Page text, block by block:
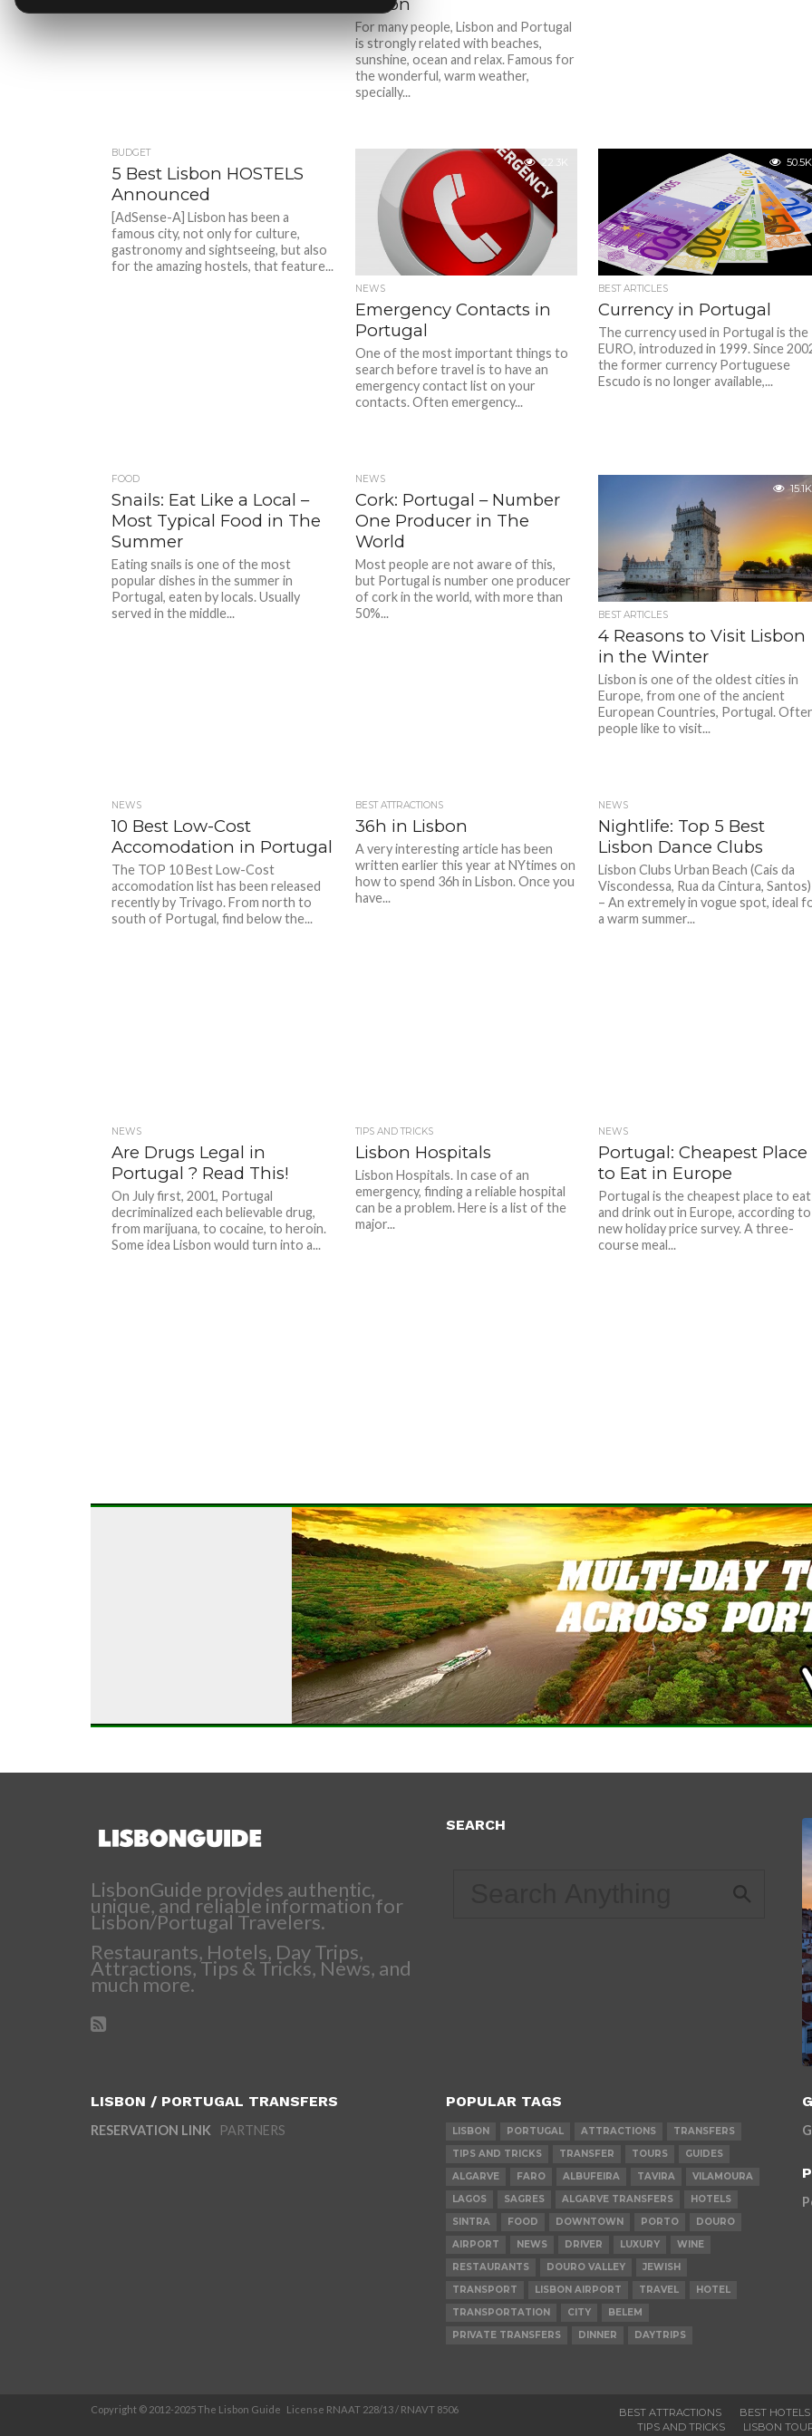
For many people, Lisbon and Portugal
is strongly related with beaches,
sunshine, ocean and relax. Famous for
the wonderful, warm weather,
specially...
BUDGET
5 Best Lisbon HOSTELS
Announced
[AdSense-A] Lisbon has been a
famous city, not only for culture,
gastronomy and sightseeing, but also
for the amazing hostels, that feature...
22.3K
NEWS
Emergency Contacts in
Portugal
One of the most important things to
search before travel is to have an
emergency contact list on your
contacts. Often emergency...
50.5K
BEST ARTICLES
Currency in Portugal
The currency used in Portugal is the
EURO, introduzed in 1999. Since
the former currency Portuguese
Escudo is no longer available,...
FOOD
Snails: Eat Like a Local –
Most Typical Food in The
Summer
Eating snails is one of the most
popular dishes in the summer in
Portugal, eaten by locals. Usually
served in the middle...
NEWS
Cork: Portugal – Number
One Producer in The
World
Most people are not aware of this,
but Portugal is number one producer
of cork in the world, with more than
50%...
15.1K
BEST ARTICLES
4 Reasons to Visit Lisbon
in the Winter
Lisbon is one of the oldest cities in
Europe, from one of the ancient
European Countries, Portugal.
people like to visit...
NEWS
10 Best Low-Cost
Accomodation in Portugal
The TOP 10 Best Low-Cost
accomodation list has been released
recently by Trivago. From north to
south of Portugal, find below the...
BEST ATTRACTIONS
36h in Lisbon
A very interesting article has been
written earlier this year at NYtimes on
how to spend 36h in Lisbon. Once you
have...
NEWS
Nightlife: Top 5 Best
Lisbon Dance Clubs
Lisbon Clubs Urban Beach (Cais da
Viscondessa, Rua da Cintura, Santos)
– An extremely in vogue spot, ideal
a warm summer...
NEWS
Are Drugs Legal in
Portugal ? Read This!
On July first, 2001, Portugal
decriminalized each believable drug,
from marijuana, to cocaine, to heroin.
Some idea Lisbon would turn into a...
TIPS AND TRICKS
Lisbon Hospitals
Lisbon Hospitals. In case of an
emergency, finding a reliable hospital
can be a problem. Here is a list of the
major...
NEWS
Portugal: Cheapest Place
to Eat in Europe
Portugal is the cheapest place to eat
and drink out in Europe, according
new holiday price survey. A three-
course meal...
LisbonGuide provides authentic,
unique, and reliable information for
Lisbon/Portugal Travelers.
Restaurants, Hotels, Day Trips,
Attractions, Tips & Tricks, News, and
much more.
SEARCH
LISBON / PORTUGAL TRANSFERS
RESERVATION LINK PARTNERS
POPULAR TAGS
LISBON PORTUGAL ATTRACTIONS
TRANSFERS
TIPS AND TRICKS
TRANSFER TOURS
GUIDES
ALGARVE
FARO ALBUFEIRA TAVIRA
VILAMOURA
LAGOS
SAGRES ALGARVE TRANSFERS
HOTELS
SINTRA
FOOD DOWNTOWN PORTO
DOURO
AIRPORT
NEWS DRIVER LUXURY
WINE
RESTAURANTS
DOURO VALLEY
JEWISH
TRANSPORT
LISBON AIRPORT TRAVEL
HOTEL
TRANSPORTATION
CITY
BELEM
PRIVATE TRANSFERS
DINNER DAYTRIPS
BEST ATTRACTIONS
BEST HOTELS
TIPS AND TRICKS
LISBON
Copyright © 2012-2025 The Lisbon Guide License RNAAT 228/13 / RNAVT 8506